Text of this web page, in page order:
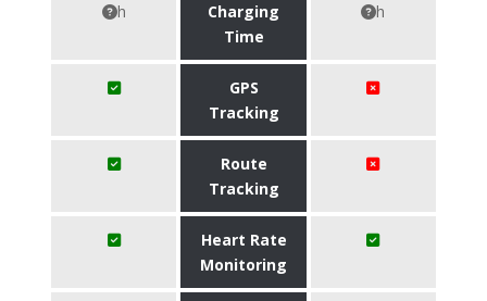
h
Charging
Time
h
GPS
Tracking
Route
Tracking
Heart Rate
Monitoring